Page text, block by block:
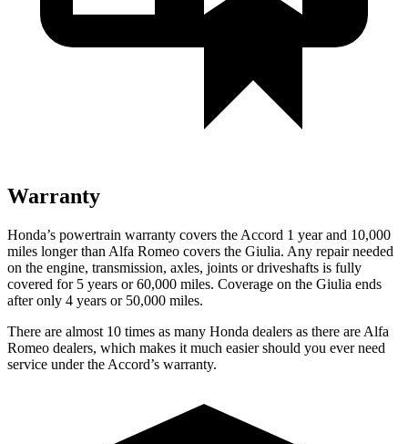
Warranty
Honda’s powertrain warranty covers the Accord 1 year and 10,000
miles longer than Alfa Romeo covers the Giulia. Any repair needed
on the engine, transmission, axles, joints or driveshafts is fully
covered for 5 years or 60,000 miles. Coverage on the Giulia ends
after only 4 years or 50,000 miles.
There are almost 10 times as many Honda dealers as there are Alfa
Romeo dealers, which makes it much easier should you ever need
service under the Accord’s warranty.